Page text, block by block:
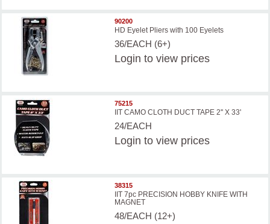
90200
HD Eyelet Pliers with 100 Eyelets
36/EACH (6+)
Login to view prices
75215
IIT CAMO CLOTH DUCT TAPE 2'' X 33'
24/EACH
Login to view prices
38315
IIT 7pc PRECISION HOBBY KNIFE WITH
MAGNET
48/EACH (12+)